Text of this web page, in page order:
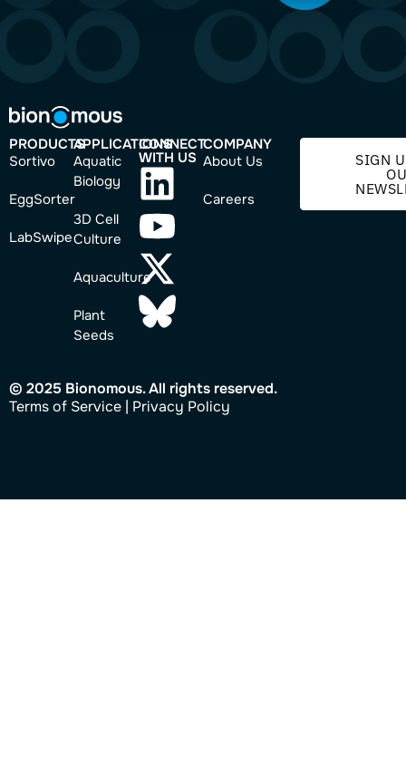
PRODUCTS
Sortivo
EggSorter
LabSwipe
APPLICATIONS
Aquatic
Biology
3D Cell
Culture
Aquaculture
Plant
Seeds
CONNECT
WITH US
COMPANY
About Us
Careers
SIGN
© 2025 Bionomous. All rights reserved.
Terms of Service | Privacy Policy